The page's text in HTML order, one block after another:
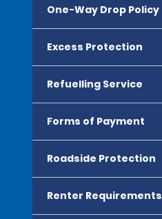
One-Way Drop Policy
Excess Protection
Refuelling Service
Forms of Payment
Roadside Protection
Renter Requirements